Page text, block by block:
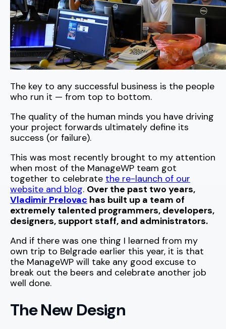
The key to any successful business is the people
who run it — from top to bottom.
The quality of the human minds you have driving
your project forwards ultimately define its
success (or failure).
This was most recently brought to my attention
when most of the ManageWP team got
together to celebrate the re-launch of our
website and blog. Over the past two years,
Vladimir Prelovac has built up a team of
extremely talented programmers, developers,
designers, support staff, and administrators.
And if there was one thing I learned from my
own trip to Belgrade earlier this year, it is that
the ManageWP will take any good excuse to
break out the beers and celebrate another job
well done.
The New Design